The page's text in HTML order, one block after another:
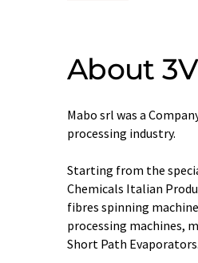
About 3V
Mabo srl was a
processing industry.
Starting from the
Chemicals Italian
fibres spinning
processing machines,
Short Path Evaporators.